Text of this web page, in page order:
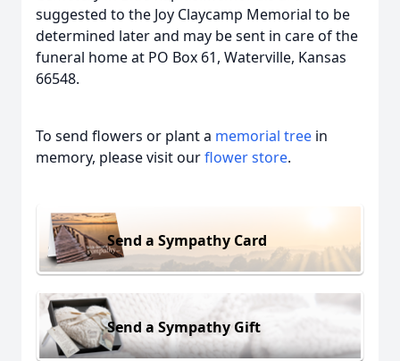
suggested to the Joy Claycamp Memorial to be
determined later and may be sent in care of the
funeral home at PO Box 61, Waterville, Kansas
66548.
To send flowers or plant a memorial tree in
memory, please visit ourflower store.
Send a Sympathy Card
Send a Sympathy Gift